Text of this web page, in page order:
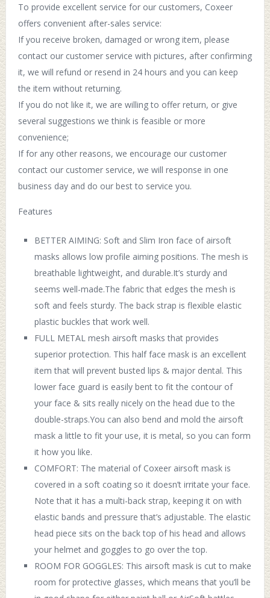
To provide excellent service for our customers, Coxeer
offers convenient after-sales service:
If you receive broken, damaged or wrong item, please
contact our customer service with pictures, after confirming
it, we will refund or resend in 24 hours and you can keep
the item without returning.
If you do not like it, we are willing to offer return, or give
several suggestions we think is feasible or more
convenience;
If for any other reasons, we encourage our customer
contact our customer service, we will response in one
business day and do our best to service you.
Features
BETTER AIMING: Soft and Slim Iron face of airsoft
masks allows low profile aiming positions. The mesh is
breathable lightweight, and durable.It’s sturdy and
seems well-made.The fabric that edges the mesh is
soft and feels sturdy. The back strap is flexible elastic
plastic buckles that work well.
FULL METAL mesh airsoft masks that provides
superior protection. This half face mask is an excellent
item that will prevent busted lips & major dental. This
lower face guard is easily bent to fit the contour of
your face & sits really nicely on the head due to the
double-straps.You can also bend and mold the airsoft
mask a little to fit your use, it is metal, so you can form
it how you like.
COMFORT: The material of Coxeer airsoft mask is
covered in a soft coating so it doesn’t irritate your face.
Note that it has a multi-back strap, keeping it on with
elastic bands and pressure that’s adjustable. The elastic
head piece sits on the back top of his head and allows
your helmet and goggles to go over the top.
ROOM FOR GOGGLES: This airsoft mask is cut to make
room for protective glasses, which means that you’ll be